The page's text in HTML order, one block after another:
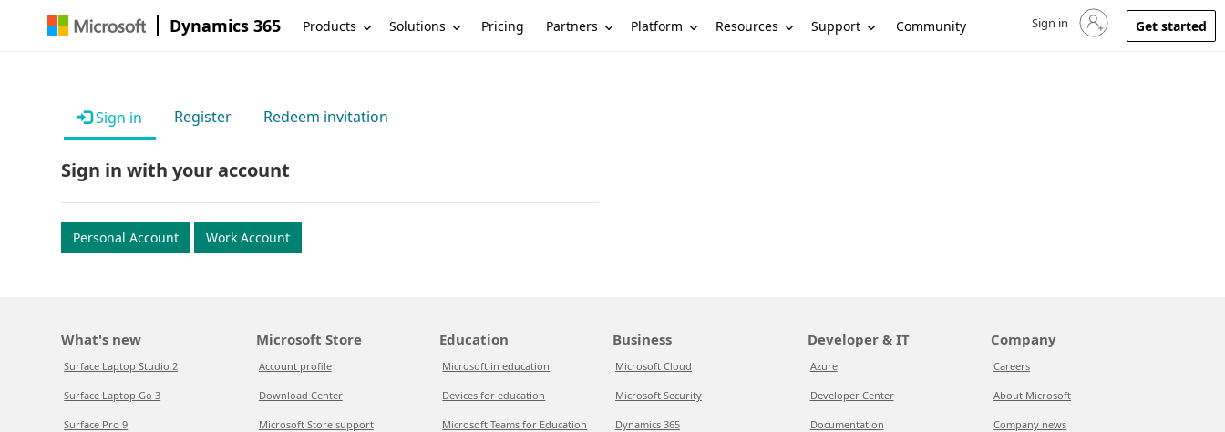
Dynamics 365 Products Solutions Pricing Partners Platform Resources Support Community Sign in to your account
Sign in Get started
Sign in Register Redeem invitation
Sign in with your account
Personal Account Work Account
What's new
Surface Laptop Studio 2
Surface Laptop Go 3
Surface Pro 9
Microsoft Store
Account profile
Download Center
Microsoft Store support
Education
Microsoft in education
Devices for education
Microsoft Teams for Education
Business
Microsoft Cloud
Microsoft Security
Dynamics 365
Developer & IT
Azure
Developer Center
Documentation
Company
Careers
About Microsoft
Company news